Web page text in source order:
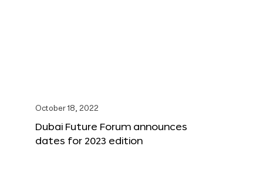
October 18, 2022
Dubai Future Forum announces
dates for 2023 edition